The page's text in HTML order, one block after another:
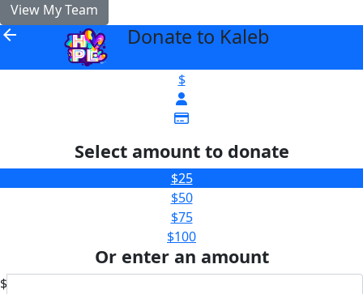
View My Team
arrow_back Donate to Kaleb
$
Select amount to donate
$25
$50
$75
$100
Or enter an amount
$